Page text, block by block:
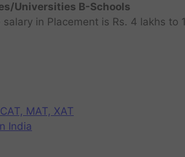
Universities B-Schools
in Placement is Rs. 4 lakhs to 1
MAT, XAT
India